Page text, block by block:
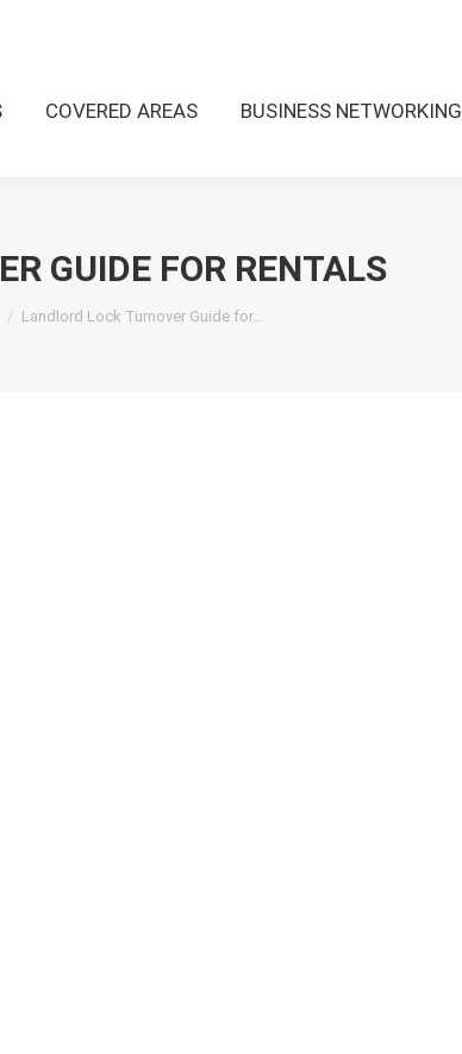
COVERED AREAS BUSINESS NETWORKING
GUIDE FOR RENTALS
Landlord Lock Turnover Guide for…